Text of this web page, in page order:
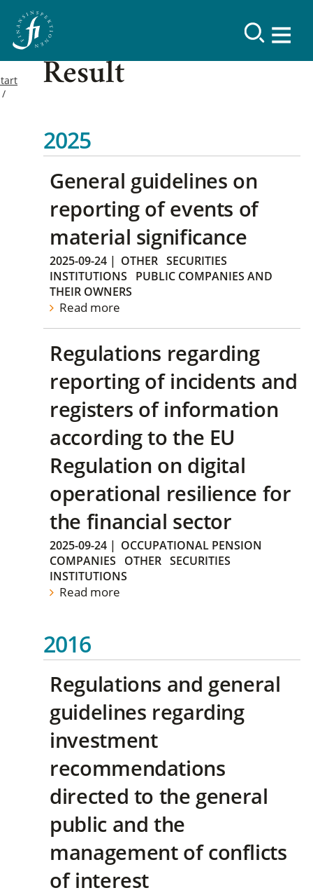
Result
2025
General guidelines on
reporting of events of
material significance
2025-09-24 | OTHER SECURITIES
INSTITUTIONS
PUBLIC COMPANIES AND
THEIR OWNERS
Read more
Regulations regarding
reporting of incidents and
registers of information
according to the EU
Regulation on digital
operational resilience for
the financial sector
2025-09-24 | OCCUPATIONAL PENSION
COMPANIES
OTHER SECURITIES
INSTITUTIONS
Read more
2016
Regulations and general
guidelines regarding
investment
recommendations
directed to the general
public and the
management of conflicts
of interest